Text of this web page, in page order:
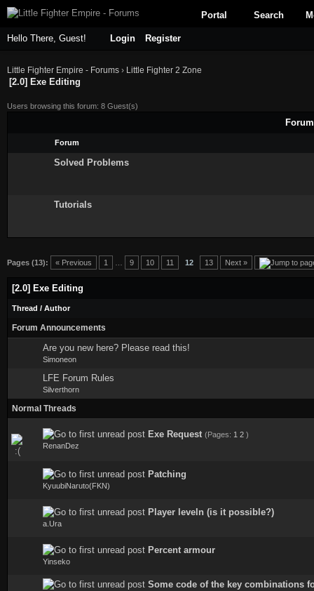
Portal Search
Hello There, Guest! Login Register
Little Fighter Empire - Forums › Little Fighter 2 Zone
[2.0] Exe Editing
Users browsing this forum: 8 Guest(s)
Forum
Solved Problems
Tutorials
Pages (13): « Previous 1 9 10 11 12 13 Next »
[2.0] Exe Editing
Thread / Author
Forum Announcements
Are you new here? Please read this!
Simoneon
LFE Forum Rules
Silverthorn
Normal Threads
Exe Request (Pages: 1 2 )
RenanDez
0 Vote(s) - 0 out of 5 in Average
Patching
KyuubiNaruto(FKN)
0 Vote(s) - 0 out of 5 in Average
Player leveln (is it possible?)
a.Ura
1 Vote(s) - 4 out of 5 in Average
Perсent armour
Yinseko
1 Vote(s) - 5 out of 5 in Average
Some code of the key combinations